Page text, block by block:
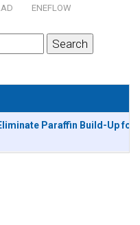
ENEFLOW
Paraffin Build-Up for